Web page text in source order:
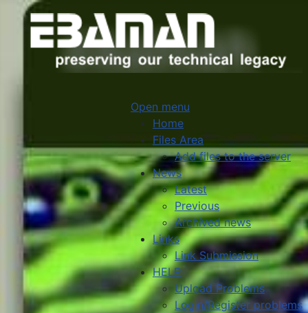
Open menu
Home
Files Area
Add files to the server
News
Latest
Previous
Archived news
Links
Link Submission
HELP
Upload Problems
Login/Register problems